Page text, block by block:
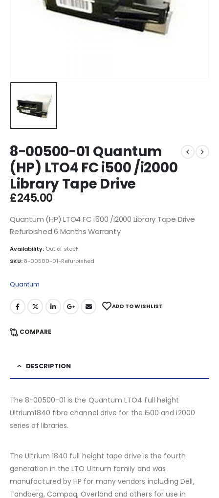
8-00500-01 Quantum
(HP) LTO4 FC i500 /i2000
Library Tape Drive
£245.00
Quantum (HP) LTO4 FC i500 /i2000 Library Tape Drive
Refurbished 6 Months Warranty
Availability: Out of stock
SKU: 8-00500-01-Refurbished
Quantum
ADD TO WISHLIST
COMPARE
DESCRIPTION
The 8-00500-01 is the Quantum LTO4 full height
Ultrium1840 fibre channel drive for the i500 and i2000
series of libraries.
The Ultrium 1840 full height tape drive is the fourth
generation in the LTO Ultrium family and was
manufactured by HP for many vendors including Dell,
Tandberg, Compaq, Overland and others for use in